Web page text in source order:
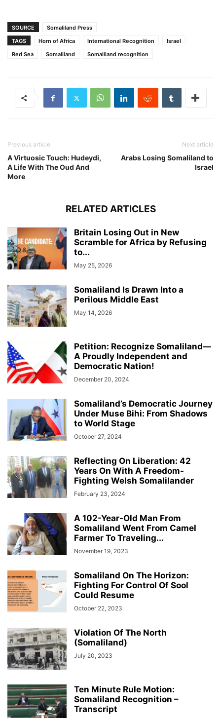
SOURCE
Somaliland Press
TAGS
Horn of Africa International Recognition
Israel
Red Sea
Somaliland Somaliland recognition
Previous article
A Virtuosic Touch: Hudeydi,
A Life With The Oud And
More
Next article
Arabs Losing Somaliland to
Israel
RELATED ARTICLES
Britain Losing Out in New
Scramble for Africa by Refusing
to...
May 25, 2026
Somaliland Is Drawn Into a
Perilous Middle East
May 14, 2026
Petition: Recognize Somaliland—
A Proudly Independent and
Democratic Nation!
December 20, 2024
Somaliland’s Democratic Journey
Under Muse Bihi: From Shadows
to World Stage
October 27, 2024
Reflecting On Liberation: 42
Years On With A Freedom-
Fighting Welsh Somalilander
February 23, 2024
A 102-Year-Old Man From
Somaliland Went From Camel
Farmer To Traveling...
November 19, 2023
Somaliland On The Horizon:
Fighting For Control Of Sool
Could Resume
October 22, 2023
Violation Of The North
(Somaliland)
July 20, 2023
Ten Minute Rule Motion:
Somaliland Recognition –
Transcript